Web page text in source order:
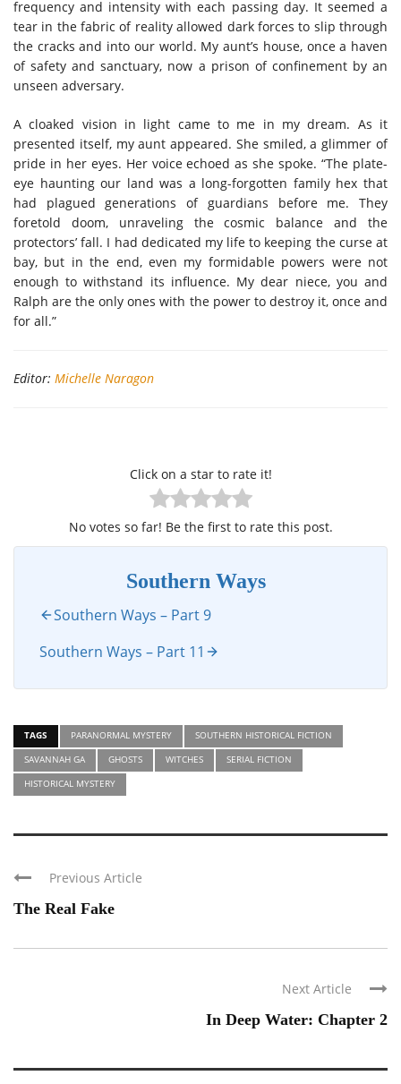
frequency and intensity with each passing day. It seemed a
tear in the fabric of reality allowed dark forces to slip through
the cracks and into our world. My aunt’s house, once a haven
of safety and sanctuary, now a prison of confinement by an
unseen adversary.
A cloaked vision in light came to me in my dream. As it
presented itself, my aunt appeared. She smiled, a glimmer of
pride in her eyes. Her voice echoed as she spoke. “The plate-
eye haunting our land was a long-forgotten family hex that
had plagued generations of guardians before me. They
foretold doom, unraveling the cosmic balance and the
protectors’ fall. I had dedicated my life to keeping the curse at
bay, but in the end, even my formidable powers were not
enough to withstand its influence. My dear niece, you and
Ralph are the only ones with the power to destroy it, once and
for all.”
Editor: Michelle Naragon
Click on a star to rate it!
No votes so far! Be the first to rate this post.
Southern Ways
Southern Ways – Part 9
Southern Ways – Part 11
TAGS PARANORMAL MYSTERY
SOUTHERN HISTORICAL FICTION
SAVANNAH GA
GHOSTS WITCHES
SERIAL FICTION
HISTORICAL MYSTERY
Previous Article
The Real Fake
Next Article
In Deep Water: Chapter 2